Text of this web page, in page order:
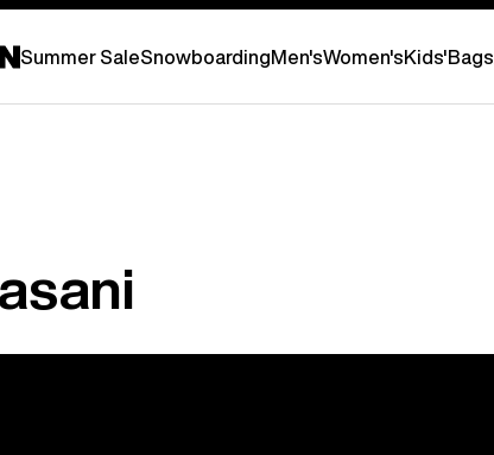
Summer SaleSnowboardingMen'sWomen'sKids'Bags